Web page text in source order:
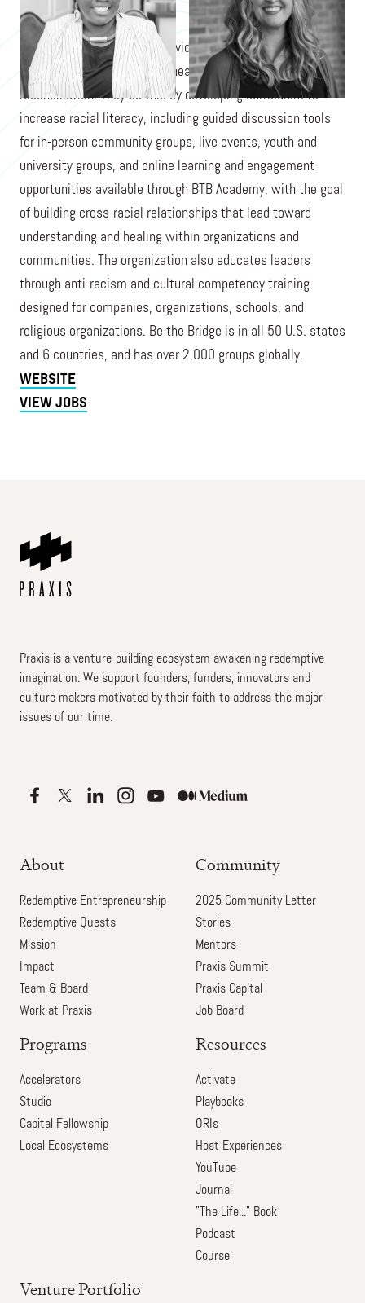
Be the Bridge empowers individuals, groups, and
organizations toward racial healing, equity, and
reconciliation. They do this by developing curriculum to
increase racial literacy, including guided discussion tools
for in-person community groups, live events, youth and
university groups, and online learning and engagement
opportunities available through BTB Academy, with the goal
of building cross-racial relationships that lead toward
understanding and healing within organizations and
communities. The organization also educates leaders
through anti-racism and cultural competency training
designed for companies, organizations, schools, and
religious organizations. Be the Bridge is in all 50 U.S. states
and 6 countries, and has over 2,000 groups globally.
WEBSITE
VIEW JOBS
Praxis is a venture-building ecosystem awakening redemptive
imagination. We support founders, funders, innovators and
culture makers motivated by their faith to address the major
issues of our time.
About
Redemptive Entrepreneurship
Redemptive Quests
Mission
Impact
Team & Board
Work at Praxis
Community
2025 Community Letter
Stories
Mentors
Praxis Summit
Praxis Capital
Job Board
Programs
Accelerators
Studio
Capital Fellowship
Local Ecosystems
Resources
Activate
Playbooks
ORIs
Host Experiences
YouTube
Journal
"The Life..." Book
Podcast
Course
Venture Portfolio